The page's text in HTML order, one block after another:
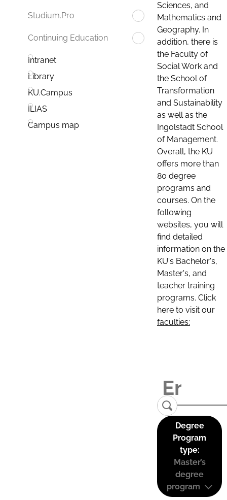
Studium.Pro
Continuing Education
Intranet
Library
KU.Campus
ILIAS
Campus map
Sciences, and
Mathematics and
Geography. In
addition, there is
the Faculty of
Social Work and
the School of
Transformation
and Sustainability
as well as the
Ingolstadt School
of Management.
Overall, the KU
offers more than
80 degree
programs and
courses. On the
following
websites, you will
find detailed
information on the
KU's Bachelor's,
Master's, and
teacher training
programs. Click
here to visit our
faculties:
Degree
Program
type:
Master’s
degree
program